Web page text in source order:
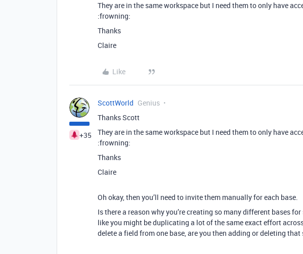
They are in the same workspace but I need them to only have
:frowning:
Thanks
Claire
Like
+35
ScottWorld Genius
Thanks Scott
They are in the same workspace but I need them to only have
:frowning:
Thanks
Claire
Oh okay, then you’ll need to invite them manually for each base.
Is there a reason why you’re creating so many different bases
like you might be duplicating a lot of the same exact effort
delete a field from one base, are you then adding or deleting